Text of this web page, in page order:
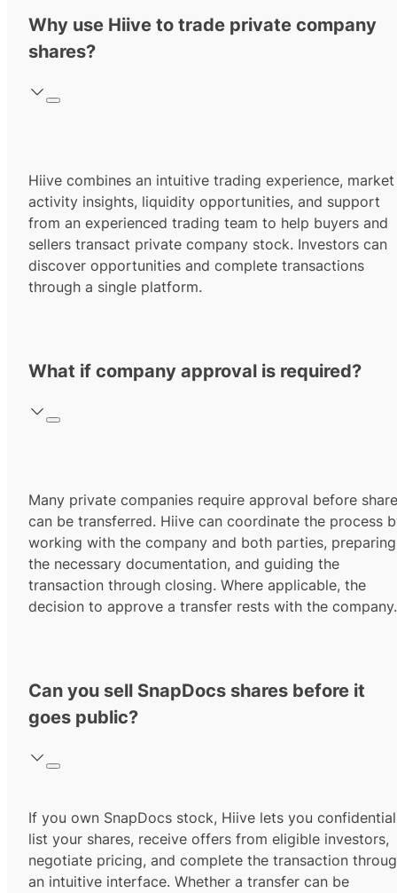
Why use Hiive to trade private company
shares?
Hiive combines an intuitive trading experience, market
activity insights, liquidity opportunities, and support
from an experienced trading team to help buyers and
sellers transact private company stock. Investors can
discover opportunities and complete transactions
through a single platform.
What if company approval is required?
Many private companies require approval before
can be transferred. Hiive can coordinate the process
working with the company and both parties, preparing
the necessary documentation, and guiding the
transaction through closing. Where applicable, the
decision to approve a transfer rests with the company.
Can you sell SnapDocs shares before it
goes public?
If you own SnapDocs stock, Hiive lets you
list your shares, receive offers from eligible investors,
negotiate pricing, and complete the transaction
an intuitive interface. Whether a transfer can be